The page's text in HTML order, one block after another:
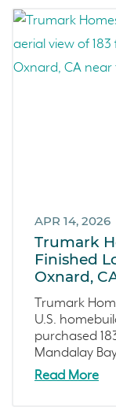
Now Selling
Celebration
Events
APR 14, 2026
Trumark
Finished
Oxnard,
Trumark
U.S.
purchased
Mandalay
Read More